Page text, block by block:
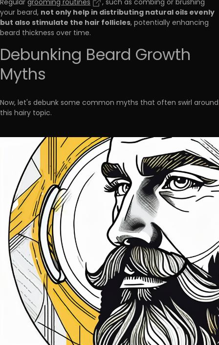
Regulargrooming routines
, such as combing or brushing
your beard, not only help in distributing natural oils evenly
but also stimulate the hair follicles, potentially enhancing
beard thickness over time.
Debunking Beard Growth
Myths
Now, let's debunk some common myths that often swirl around
this hairy topic.